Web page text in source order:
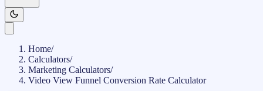
Home/
Calculators/
Marketing Calculators/
Video View Funnel Conversion Rate Calculator